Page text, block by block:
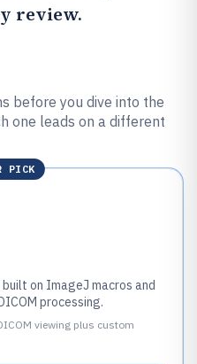
review.
before you dive into the
one leads on a different
PICK
on ImageJ macros and
processing.
viewing plus custom